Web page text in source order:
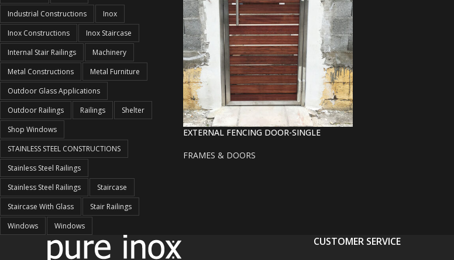
Industrial Constructions
Inox
Inox Constructions
Inox Staircase
Internal Stair Railings
Machinery
Metal Constructions
Metal Furniture
Outdoor Glass Applications
Outdoor Railings
Railings
Shelter
Shop Windows
STAINLESS STEEL CONSTRUCTIONS
Stainless Steel Railings
Stainless Steel Railings
Staircase
Staircase With Glass
Stair Railings
Windows
Windows
EXTERNAL FENCING DOOR-SINGLE
FRAMES & DOORS
CUSTOMER SERVICE